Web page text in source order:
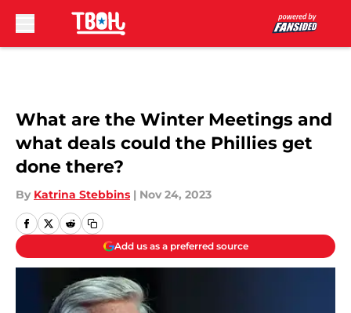
What are the Winter Meetings and
what deals could the Phillies get
done there?
By Katrina Stebbins | Nov 24, 2023
Add us as a preferred source